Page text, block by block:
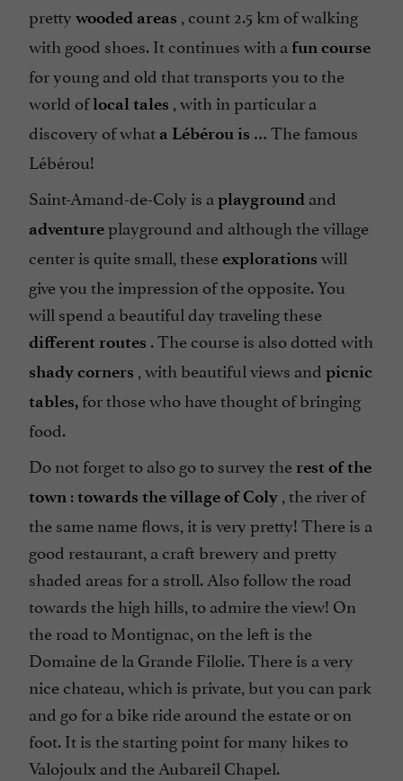
pretty wooded areas , count 2.5 km of walking
with good shoes. It continues with a fun course
for young and old that transports you to the
world oflocal tales , with in particular a
discovery of what a Lébérou is … The famous
Lébérou!
Saint-Amand-de-Coly is a playground and
adventureplayground and although the village
center is quite small, theseexplorations will
give you the impression of the opposite. You
will spend a beautiful day traveling these
different routes . The course is also dotted with
shady corners , with beautiful views and picnic
tables, for those who have thought of bringing
food.
Do not forget to also go to survey the rest of the
town :towards the village of Coly , the river of
the same name flows, it is very pretty! There is a
good restaurant, a craft brewery and pretty
shaded areas for a stroll. Also follow the road
towards the high hills, to admire the view! On
the road to Montignac, on the left is the
Domaine de la Grande Filolie. There is a very
nice chateau, which is private, but you can park
and go for a bike ride around the estate or on
foot. It is the starting point for many hikes to
Valojoulx and the Aubareil Chapel.